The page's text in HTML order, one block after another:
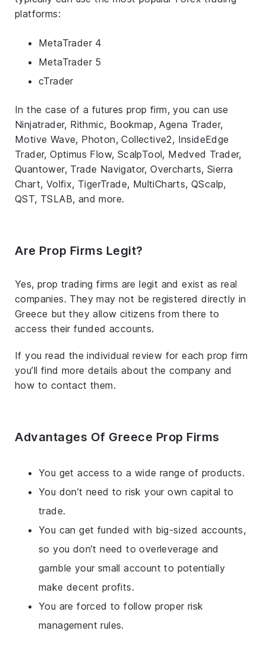
platforms:
MetaTrader 4
MetaTrader 5
cTrader
In the case of a futures prop firm, you can use
Ninjatrader, Rithmic, Bookmap, Agena Trader,
Motive Wave, Photon, Collective2, InsideEdge
Trader, Optimus Flow, ScalpTool, Medved Trader,
Quantower, Trade Navigator, Overcharts, Sierra
Chart, Volfix, TigerTrade, MultiCharts, QScalp,
QST, TSLAB, and more.
Are Prop Firms Legit?
Yes, prop trading firms are legit and exist as real
companies. They may not be registered directly in
Greece but they allow citizens from there to
access their funded accounts.
If you read the individual review for each prop firm
you’ll find more details about the company and
how to contact them.
Advantages Of Greece Prop Firms
You get access to a wide range of products.
You don’t need to risk your own capital to
trade.
You can get funded with big-sized accounts,
so you don’t need to overleverage and
gamble your small account to potentially
make decent profits.
You are forced to follow proper risk
management rules.